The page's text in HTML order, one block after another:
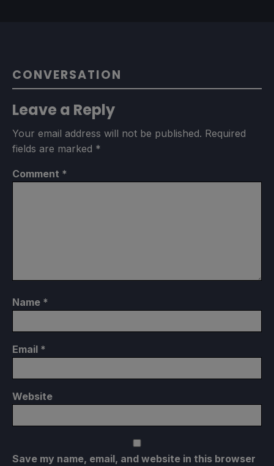
CONVERSATION
Leave a Reply
Your email address will not be published. Required
fields are marked *
Comment *
Name *
Email *
Website
Save my name, email, and website in this browser